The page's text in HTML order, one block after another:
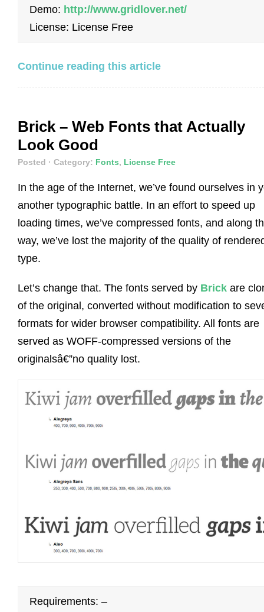
Demo: http://www.gridlover.net/
License: License Free
Continue reading this article
Brick – Web Fonts that Actually
Look Good
Posted · Category: Fonts, License Free
In the age of the Internet, we’ve found ourselves in
another typographic battle. In an effort to speed up
loading times, we’ve compressed fonts, and along
way, we’ve lost the majority of the quality of
type.
Let’s change that. The fonts served by Brick are
of the original, converted without modification to
formats for wider browser compatibility. All fonts are
served as WOFF-compressed versions of the
originalsâ€”no quality lost.
Requirements: –